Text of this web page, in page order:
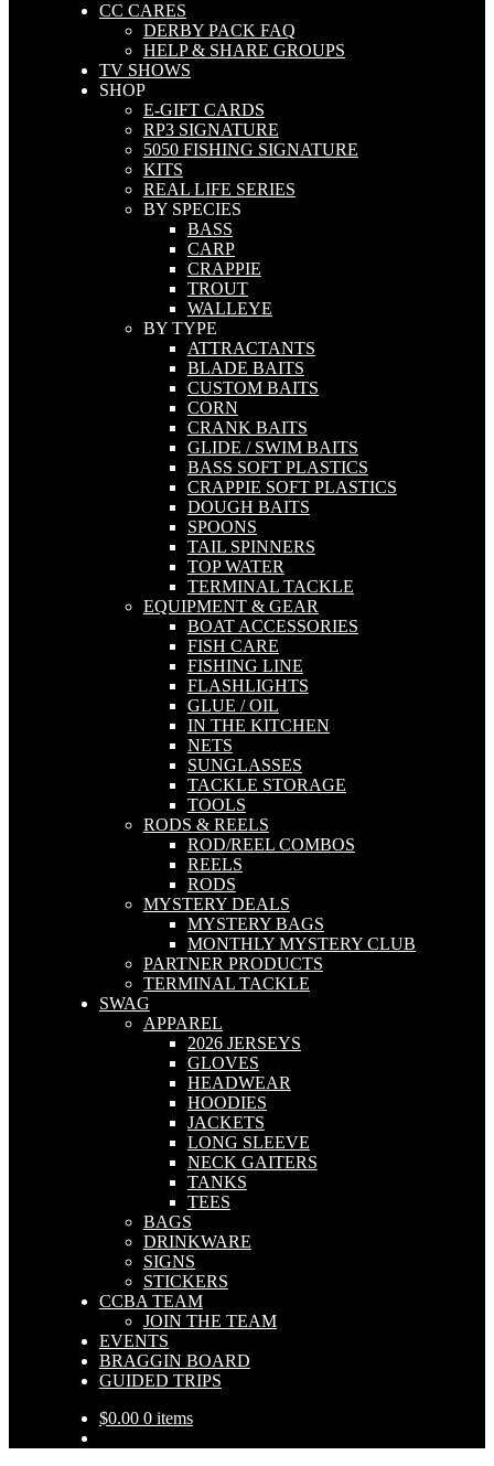
CC CARES
DERBY PACK FAQ
HELP & SHARE GROUPS
TV SHOWS
SHOP
E-GIFT CARDS
RP3 SIGNATURE
5050 FISHING SIGNATURE
KITS
REAL LIFE SERIES
BY SPECIES
BASS
CARP
CRAPPIE
TROUT
WALLEYE
BY TYPE
ATTRACTANTS
BLADE BAITS
CUSTOM BAITS
CORN
CRANK BAITS
GLIDE / SWIM BAITS
BASS SOFT PLASTICS
CRAPPIE SOFT PLASTICS
DOUGH BAITS
SPOONS
TAIL SPINNERS
TOP WATER
TERMINAL TACKLE
EQUIPMENT & GEAR
BOAT ACCESSORIES
FISH CARE
FISHING LINE
FLASHLIGHTS
GLUE / OIL
IN THE KITCHEN
NETS
SUNGLASSES
TACKLE STORAGE
TOOLS
RODS & REELS
ROD/REEL COMBOS
REELS
RODS
MYSTERY DEALS
MYSTERY BAGS
MONTHLY MYSTERY CLUB
PARTNER PRODUCTS
TERMINAL TACKLE
SWAG
APPAREL
2026 JERSEYS
GLOVES
HEADWEAR
HOODIES
JACKETS
LONG SLEEVE
NECK GAITERS
TANKS
TEES
BAGS
DRINKWARE
SIGNS
STICKERS
CCBA TEAM
JOIN THE TEAM
EVENTS
BRAGGIN BOARD
GUIDED TRIPS
$0.00 0 items